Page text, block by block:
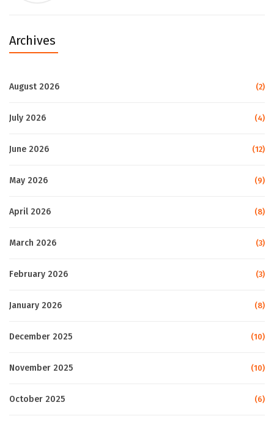
Archives
August 2026 (2)
July 2026 (4)
June 2026 (12)
May 2026 (9)
April 2026 (8)
March 2026 (3)
February 2026 (3)
January 2026 (8)
December 2025 (10)
November 2025 (10)
October 2025 (6)